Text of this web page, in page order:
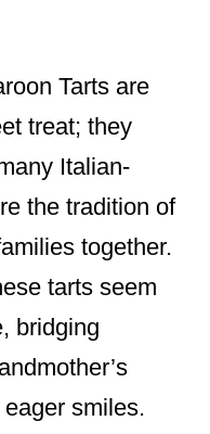
Tarts are
treat; they
Italian-
the tradition of
together.
tarts seem
bridging
smiles.